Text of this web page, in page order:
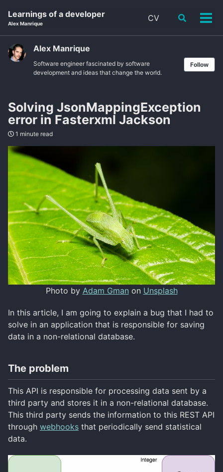
navigation
Learnings of a developer
Alex Manrique
CV
Toggle
Alex Manrique
Software engineer fascinated by software
development and ideas that change the world.
Follow
Solving JsonMappingException
error in Fasterxml Jackson
1 minute read
Photo by Adam Gman on Unsplash
In this article, I am going to explain a bug that I had to
solve in an application that is responsible for saving
data in a non-relational database.
The problem
This API is responsible for processing data sent by a
third party and stores it in a non-relational database.
This third party sends the information to this REST API
through webhooks that periodically send statistical
data.